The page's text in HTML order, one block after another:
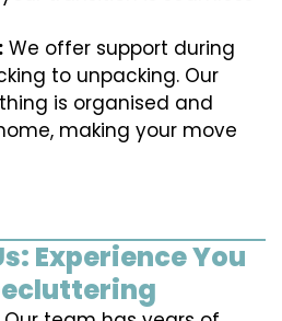
We offer support during
to unpacking. Our
is organised and
making your move
Experience You